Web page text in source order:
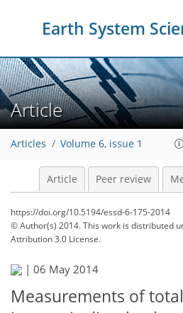
Earth System
Article
Articles Volume 6, issue 1
Article Peer review
https://doi.org/10.5194/essd-6-175-2014
© Author(s) 2014. This work is distributed
Attribution 3.0 License.
| 06 May 2014
Measurements of